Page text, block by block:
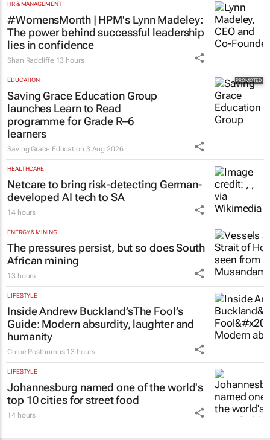
HR & MANAGEMENT
#WomensMonth | HPM's Lynn Madeley:
The power behind successful leadership
lies in confidence
Shan Radcliffe 13 hours
EDUCATION
Saving Grace Education Group
launches Learn to Read
programme for Grade R–6
learners
Saving Grace Education 3 Aug 2026
HEALTHCARE
Netcare to bring risk-detecting German-
developed AI tech to SA
14 hours
ENERGY & MINING
The pressures persist, but so does South
African mining
13 hours
LIFESTYLE
Inside Andrew Buckland’sThe Fool’s
Guide: Modern absurdity, laughter and
humanity
Chloe Posthumus 13 hours
LIFESTYLE
Johannesburg named one of the world's
top 10 cities for street food
14 hours